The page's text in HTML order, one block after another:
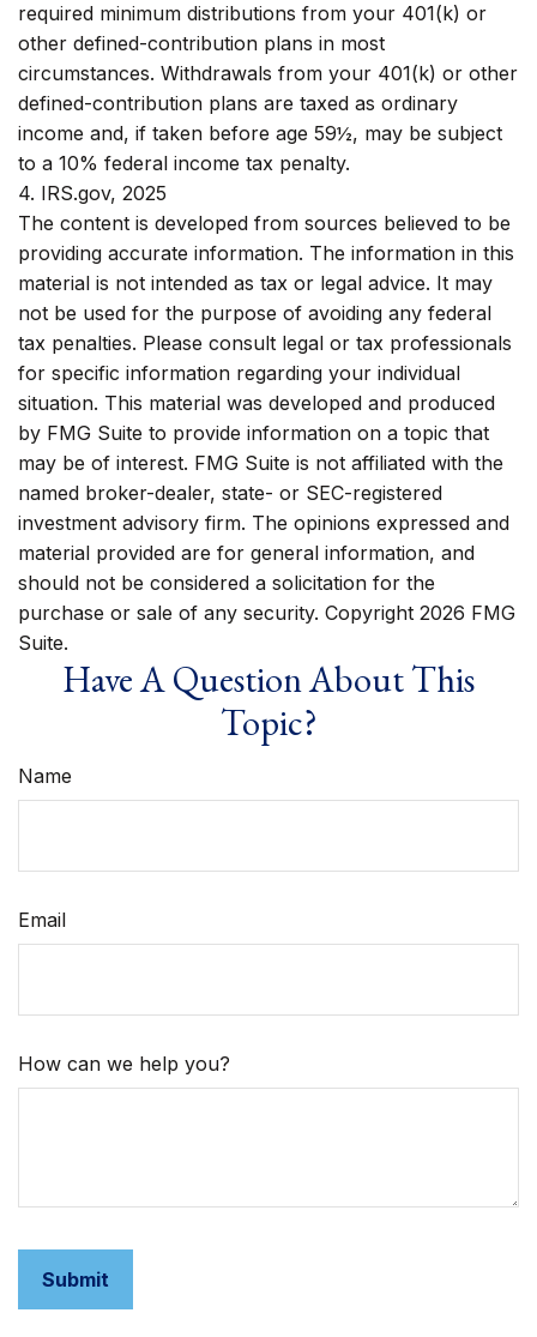
required minimum distributions from your 401(k) or
other defined-contribution plans in most
circumstances. Withdrawals from your 401(k) or other
defined-contribution plans are taxed as ordinary
income and, if taken before age 59½, may be subject
to a 10% federal income tax penalty.
4. IRS.gov, 2025
The content is developed from sources believed to be
providing accurate information. The information in this
material is not intended as tax or legal advice. It may
not be used for the purpose of avoiding any federal
tax penalties. Please consult legal or tax professionals
for specific information regarding your individual
situation. This material was developed and produced
by FMG Suite to provide information on a topic that
may be of interest. FMG Suite is not affiliated with the
named broker-dealer, state- or SEC-registered
investment advisory firm. The opinions expressed and
material provided are for general information, and
should not be considered a solicitation for the
purchase or sale of any security. Copyright 2026 FMG
Suite.
Have A Question About This
Topic?
Name
Email
How can we help you?